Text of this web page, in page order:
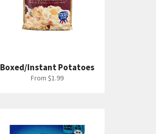
Boxed/Instant Potatoes
From $1.99